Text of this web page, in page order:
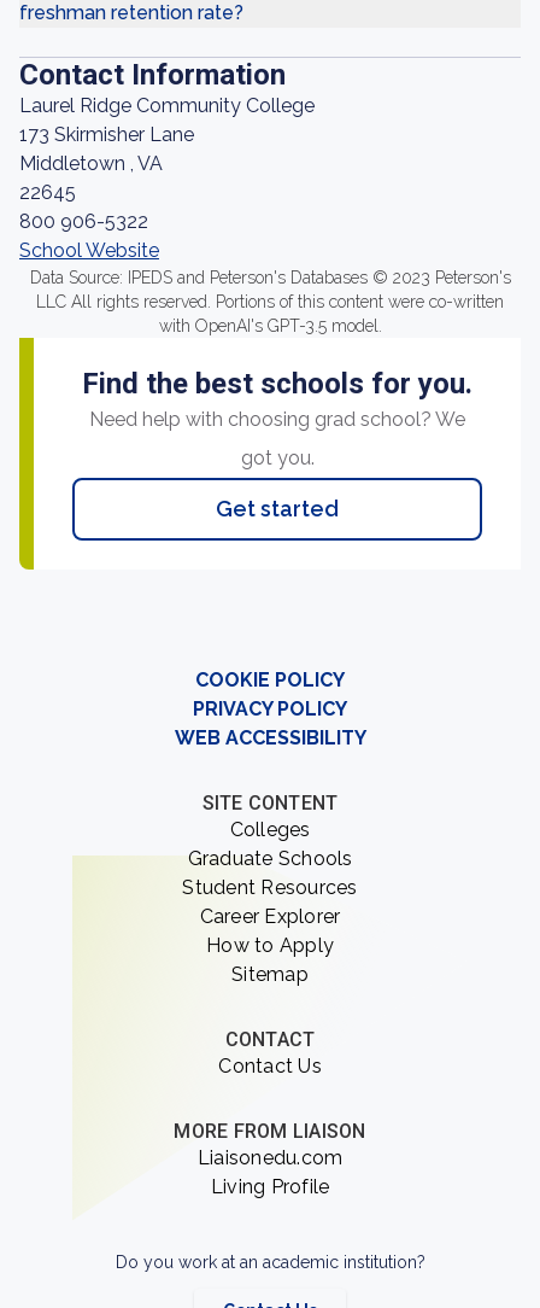
freshman retention rate?
Contact Information
Laurel Ridge Community College
173 Skirmisher Lane
Middletown , VA
22645
800 906-5322
School Website
Data Source: IPEDS and Peterson's Databases © 2023 Peterson's
LLC All rights reserved. Portions of this content were co-written
with OpenAI's GPT-3.5 model.
Find the best schools for you.
Need help with choosing grad school? We
got you.
Get started
COOKIE POLICY
PRIVACY POLICY
WEB ACCESSIBILITY
SITE CONTENT
Colleges
Graduate Schools
Student Resources
Career Explorer
How to Apply
Sitemap
CONTACT
Contact Us
MORE FROM LIAISON
Liaisonedu.com
Living Profile
Do you work at an academic institution?